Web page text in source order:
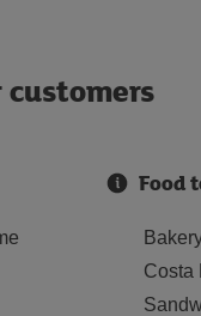
Food
Costa